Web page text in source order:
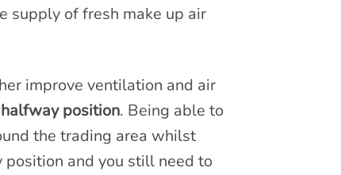
supply of fresh make up air
improve ventilation and air
position. Being able to
the trading area whilst
and you still need to